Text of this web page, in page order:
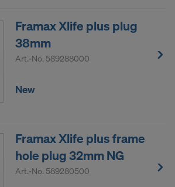
Framax Xlife plus plug
38mm
Art.-No. 589288000
New
Framax Xlife plus frame
hole plug 32mm NG
Art.-No. 589280500